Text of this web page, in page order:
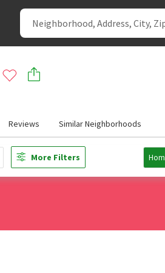
Reviews Similar Neighborhoods
More Filters